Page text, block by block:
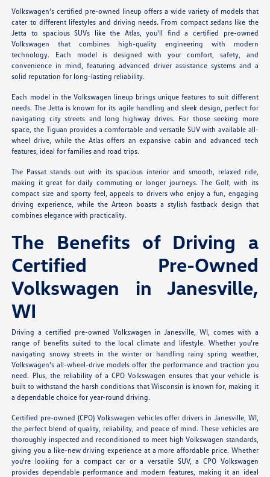
Volkswagen's certified pre-owned lineup offers a wide variety of models that
cater to different lifestyles and driving needs. From compact sedans like the
Jetta to spacious SUVs like the Atlas, you'll find a certified pre-owned
Volkswagen that combines high-quality engineering with modern
technology. Each model is designed with your comfort, safety, and
convenience in mind, featuring advanced driver assistance systems and a
solid reputation for long-lasting reliability.
Each model in the Volkswagen lineup brings unique features to suit different
needs. The Jetta is known for its agile handling and sleek design, perfect for
navigating city streets and long highway drives. For those seeking more
space, the Tiguan provides a comfortable and versatile SUV with available all-
wheel drive, while the Atlas offers an expansive cabin and advanced tech
features, ideal for families and road trips.
The Passat stands out with its spacious interior and smooth, relaxed ride,
making it great for daily commuting or longer journeys. The Golf, with its
compact size and sporty feel, appeals to drivers who enjoy a fun, engaging
driving experience, while the Arteon boasts a stylish fastback design that
combines elegance with practicality.
The Benefits of Driving a
Certified Pre-Owned
Volkswagen in Janesville,
WI
Driving a certified pre-owned Volkswagen in Janesville, WI, comes with a
range of benefits suited to the local climate and lifestyle. Whether you're
navigating snowy streets in the winter or handling rainy spring weather,
Volkswagen's all-wheel-drive models offer the performance and traction you
need. Plus, the reliability of a CPO Volkswagen ensures that your vehicle is
built to withstand the harsh conditions that Wisconsin is known for, making it
a dependable choice for year-round driving.
Certified pre-owned (CPO) Volkswagen vehicles offer drivers in Janesville, WI,
the perfect blend of quality, reliability, and peace of mind. These vehicles are
thoroughly inspected and reconditioned to meet high Volkswagen standards,
giving you a like-new driving experience at a more affordable price. Whether
you're looking for a compact car or a versatile SUV, a CPO Volkswagen
provides dependable performance and modern features, making it an ideal